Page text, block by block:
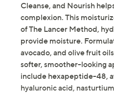
Cleanse, and Nourish
complexion. This
of The Lancer Method,
provide moisture.
avocado, and olive fruit
softer, smoother-looking
include hexapeptide-48,
hyaluronic acid,